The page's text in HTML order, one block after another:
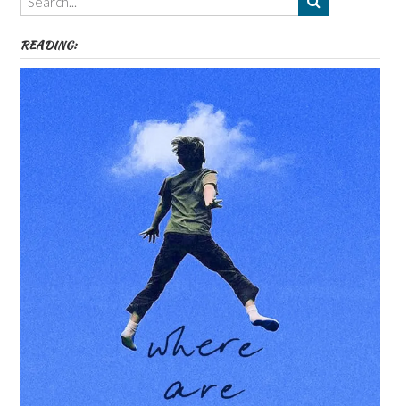
etc
READING: